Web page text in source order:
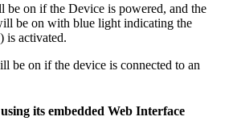
on if the Device is powered, and the
be on with blue light indicating the
is activated.
be on if the device is connected to an
its embedded Web Interface